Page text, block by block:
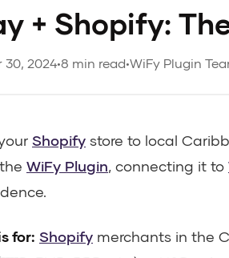
+ Shopify:
30, 2024•8 min read•WiFy Plugin
Shopify store to local
WiFy Plugin, connecting it to
for: Shopify merchants in the